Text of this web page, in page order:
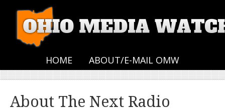
HOME ABOUT/E-MAIL OMW
About The Next Radio